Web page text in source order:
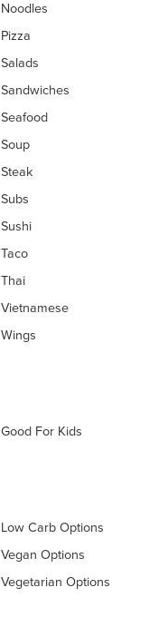
Noodles
Pizza
Salads
Sandwiches
Seafood
Soup
Steak
Subs
Sushi
Taco
Thai
Vietnamese
Wings
Good For Kids
Low Carb Options
Vegan Options
Vegetarian Options